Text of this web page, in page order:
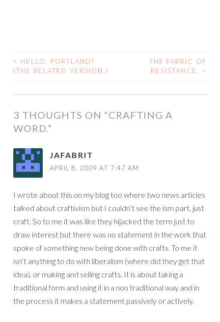
POST
<
HELLO, PORTLAND!
(THE BELATED VERSION.)
THE FABRIC OF
RESISTANCE.
>
3 THOUGHTS ON “CRAFTING A
WORD.”
JAFABRIT
APRIL 8, 2009 AT 7:47 AM
I wrote about this on my blog too where two news articles
talked about craftivism but I couldn’t see the ism part, just
craft. So to me it was like they hijacked the term just to
draw interest but there was no statement in the work that
spoke of something new being done with crafts. To me it
isn’t anything to do with liberalism (where did they get that
idea), or making and selling crafts. It is about taking a
traditional form and using it in a non traditional way and in
the process it makes a statement passively or actively.